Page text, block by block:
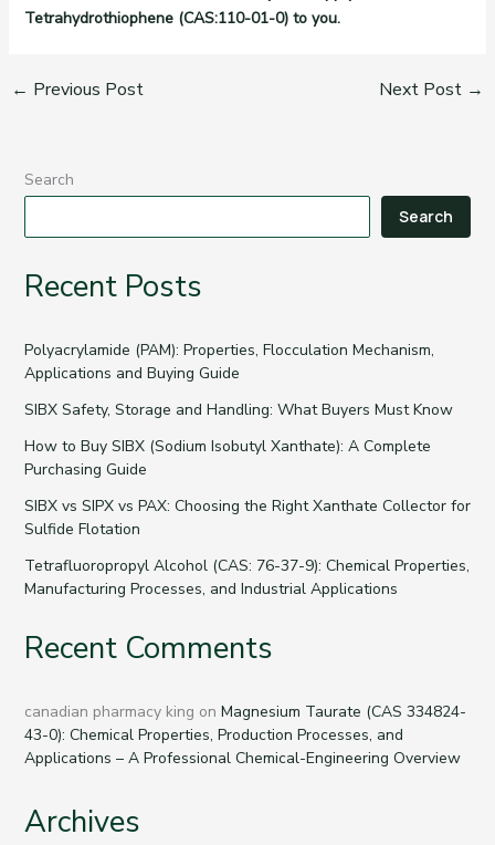
Tetrahydrothiophene (CAS:110-01-0) to you.
← Previous Post Next Post →
Search
Search
Recent Posts
Polyacrylamide (PAM): Properties, Flocculation Mechanism,
Applications and Buying Guide
SIBX Safety, Storage and Handling: What Buyers Must Know
How to Buy SIBX (Sodium Isobutyl Xanthate): A Complete
Purchasing Guide
SIBX vs SIPX vs PAX: Choosing the Right Xanthate Collector for
Sulfide Flotation
Tetrafluoropropyl Alcohol (CAS: 76-37-9): Chemical Properties,
Manufacturing Processes, and Industrial Applications
Recent Comments
canadian pharmacy king on Magnesium Taurate (CAS 334824-
43-0): Chemical Properties, Production Processes, and
Applications – A Professional Chemical-Engineering Overview
Archives